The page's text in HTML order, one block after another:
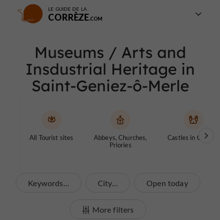
LE GUIDE DE LA
CORRÈZE
Museums / Arts and
Insdustrial Heritage in
Saint-Geniez-ô-Merle
All Tourist sites
Abbeys, Churches,
Priories
Castles in Corrèze
Keywords... City... Open today
More filters